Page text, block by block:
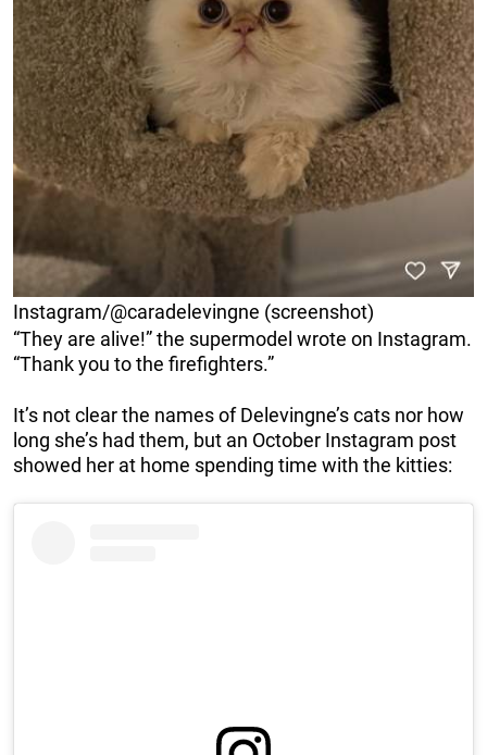
Instagram/@caradelevingne (screenshot)
“They are alive!” the supermodel wrote on Instagram.
“Thank you to the firefighters.”
It’s not clear the names of Delevingne’s cats nor how
long she’s had them, but an October Instagram post
showed her at home spending time with the kitties: